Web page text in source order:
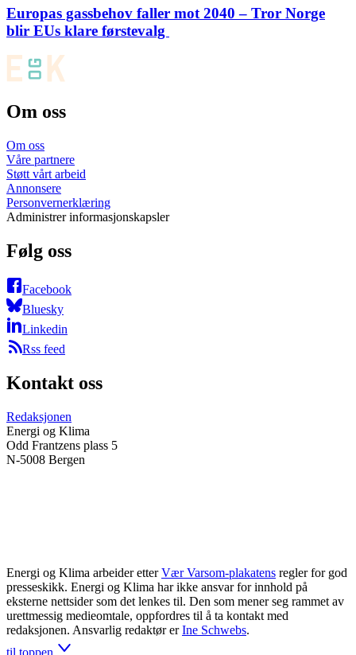
Europas gassbehov faller mot 2040 – Tror Norge
blir EUs klare førstevalg
Om oss
Om oss
Våre partnere
Støtt vårt arbeid
Annonsere
Personvernerklæring
Administrer informasjonskapsler
Følg oss
Facebook
Bluesky
Linkedin
Rss feed
Kontakt oss
Redaksjonen
Energi og Klima
Odd Frantzens plass 5
N-5008 Bergen
Energi og Klima arbeider etter Vær Varsom-plakatens regler for god
presseskikk. Energi og Klima har ikke ansvar for innhold på
eksterne nettsider som det lenkes til. Den som mener seg rammet av
urettmessig medieomtale, oppfordres til å ta kontakt med
redaksjonen. Ansvarlig redaktør er Ine Schwebs.